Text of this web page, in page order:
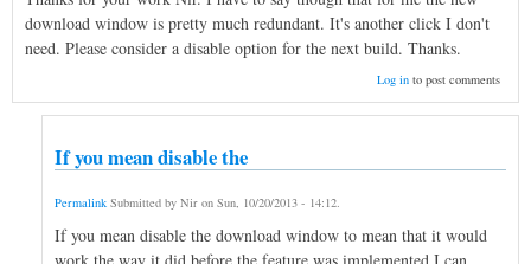
download window is pretty much redundant. It's another click I don't
need. Please consider a disable option for the next build. Thanks.
Log into post comments
If you mean disable the
Permalink Submitted by Nir on Sun, 10/20/2013 - 14:12.
If you mean disable the download window to mean that it would